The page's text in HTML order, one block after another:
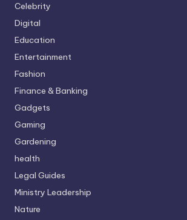
Celebrity
Digital
Education
Entertainment
Fashion
Finance & Banking
Gadgets
Gaming
Gardening
health
Legal Guides
Ministry Leadership
Nature